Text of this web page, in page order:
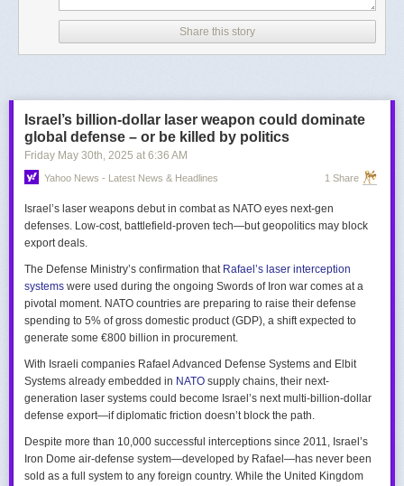
Share this story
Israel’s billion-dollar laser weapon could dominate
global defense – or be killed by politics
Friday May 30th, 2025 at 6:36 AM
Yahoo News - Latest News & Headlines 1 Share
Israel’s laser weapons debut in combat as NATO eyes next-gen
defenses. Low-cost, battlefield-proven tech—but geopolitics may block
export deals.
The Defense Ministry’s confirmation that Rafael’s laser interception
systems were used during the ongoing Swords of Iron war comes at a
pivotal moment. NATO countries are preparing to raise their defense
spending to 5% of gross domestic product (GDP), a shift expected to
generate some €800 billion in procurement.
With Israeli companies Rafael Advanced Defense Systems and Elbit
Systems already embedded in NATO supply chains, their next-
generation laser systems could become Israel’s next multi-billion-dollar
defense export—if diplomatic friction doesn’t block the path.
Despite more than 10,000 successful interceptions since 2011, Israel’s
Iron Dome air-defense system—developed by Rafael—has never been
sold as a full system to any foreign country. While the United Kingdom